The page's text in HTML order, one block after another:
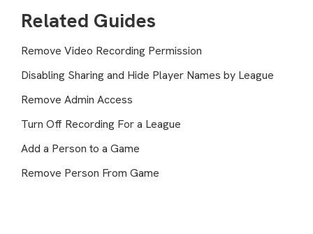
Related Guides
Remove Video Recording Permission
Disabling Sharing and Hide Player Names by League
Remove Admin Access
Turn Off Recording For a League
Add a Person to a Game
Remove Person From Game